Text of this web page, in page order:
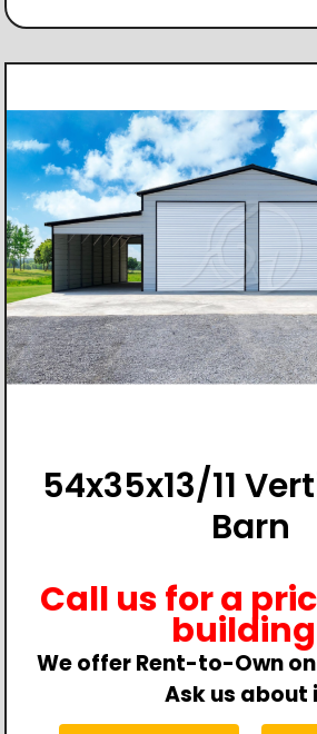
54x35x13/11
Barn
Call us for a
We offer Rent-to-Own
Ask us about